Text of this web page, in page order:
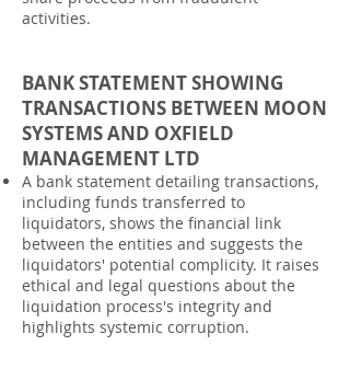
activities.
BANK STATEMENT SHOWING
TRANSACTIONS BETWEEN MOON
SYSTEMS AND OXFIELD
MANAGEMENT LTD
A bank statement detailing transactions,
including funds transferred to
liquidators, shows the financial link
between the entities and suggests the
liquidators' potential complicity. It raises
ethical and legal questions about the
liquidation process's integrity and
highlights systemic corruption.